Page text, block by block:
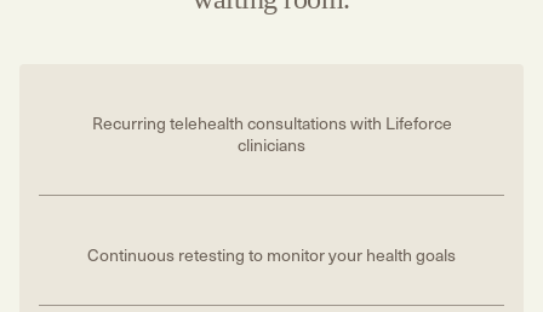
Recurring telehealth consultations with Lifeforce
clinicians
Continuous retesting to monitor your health goals